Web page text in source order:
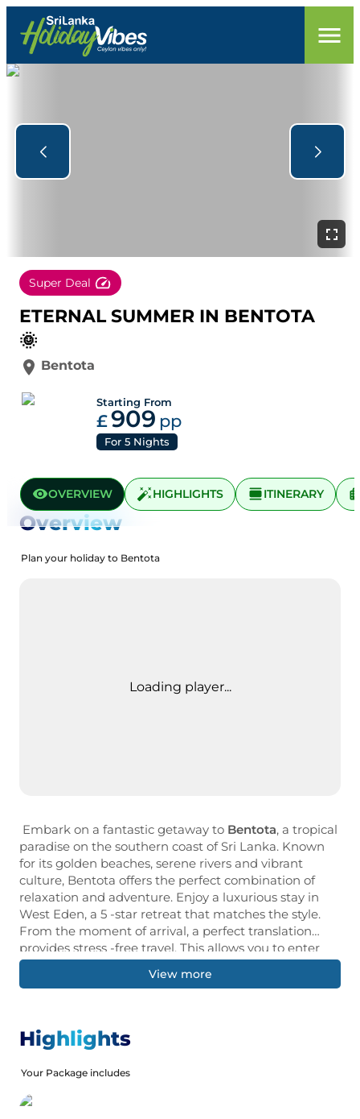
Super Deal
ETERNAL SUMMER IN BENTOTA
🌞
Bentota
Starting From
£909 pp
For 5 Nights
OVERVIEW HIGHLIGHTS ITINERARY
Overview
Plan your holiday to Bentota
Loading player...
Embark on a fantastic getaway to Bentota, a tropical
paradise on the southern coast of Sri Lanka. Known
for its golden beaches, serene rivers and vibrant
culture, Bentota offers the perfect combination of
relaxation and adventure. Enjoy a luxurious stay in
West Eden, a 5 -star retreat that matches the style.
From the moment of arrival, a perfect translation
provides stress -free travel. This allows you to enter
the natural beauty and cultural miracle of the region.
Your trips include a historic Dutch fort, as attractive, a
exciting water sport, a peaceful river cruise, or a
relaxing moment with a swinging hand, Venta
represents an unforgettable memory.
Our Holiday Vibes are Good Vibes Only!
View more
Highlights
Your Package includes